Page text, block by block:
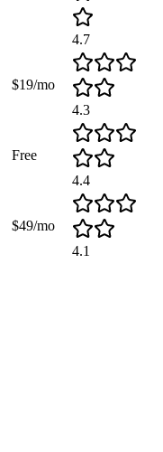
4.7
$19/mo
4.3
Free
4.4
$49/mo
4.1